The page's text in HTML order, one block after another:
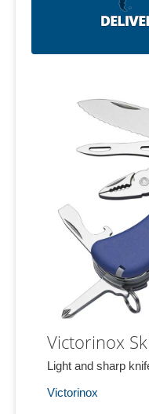
Victorinox
Light and sharp
Victorinox